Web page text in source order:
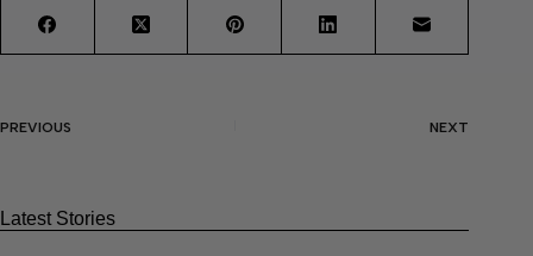
PREVIOUS NEXT
Latest Stories